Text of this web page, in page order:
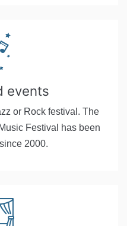
events
or Rock festival. The
Festival has been
2000.